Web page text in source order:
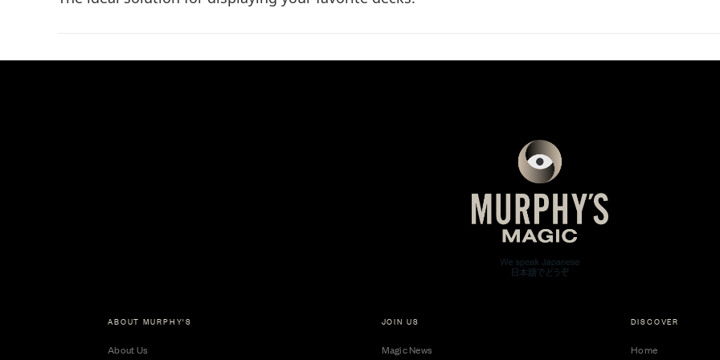
ABOUT MURPHY'S
About Us
JOIN US
Magic News
DISCOVER
Home